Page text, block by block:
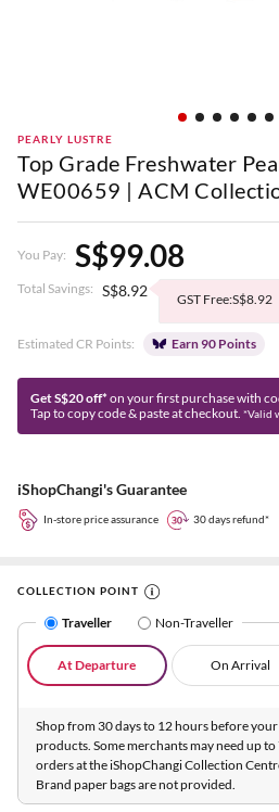
PEARLY LUSTRE
Top Grade Freshwater
WE00659 | ACM
You Pay: S$99.08
Total Savings: S$8.92 GST Free:S$8.92
Estimated CR Points: Earn 90 Points
Get S$20 off* on your first purchase with
Tap to copy code & paste at checkout. *Valid
iShopChangi's Guarantee
In-store price assurance 30 days refund*
COLLECTION POINT
Traveller Non-Traveller
At Departure On Arrival
Shop from 30 days to 12 hours before
products. Some merchants may need up
orders at the iShopChangi Collection
Brand paper bags are not provided.